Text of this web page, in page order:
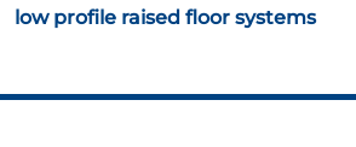
low profile raised floor systems